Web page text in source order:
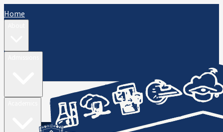
Home